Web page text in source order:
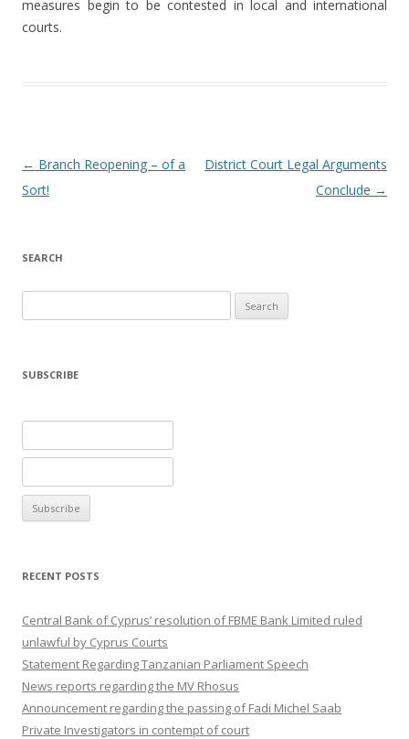
measures begin to be contested in local and international
courts.
Post navigation
← Branch Reopening – of a
Sort!
District Court Legal Arguments
Conclude →
SEARCH
for:
SUBSCRIBE
RECENT POSTS
Central Bank of Cyprus’ resolution of FBME Bank Limited ruled
unlawful by Cyprus Courts
Statement Regarding Tanzanian Parliament Speech
News reports regarding the MV Rhosus
Announcement regarding the passing of Fadi Michel Saab
Private Investigators in contempt of court